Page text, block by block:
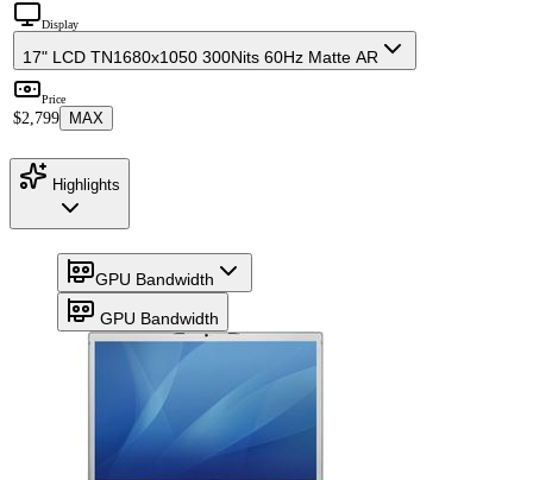
Display
17" LCD TN1680x1050 300Nits 60Hz Matte AR
Price
$2,799 MAX
Highlights
GPU Bandwidth
GPU Bandwidth